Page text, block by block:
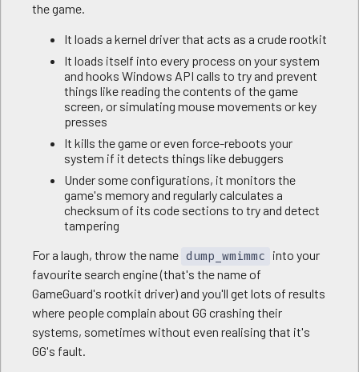
the game.
It loads a kernel driver that acts as a crude rootkit
It loads itself into every process on your system
and hooks Windows API calls to try and prevent
things like reading the contents of the game
screen, or simulating mouse movements or key
presses
It kills the game or even force-reboots your
system if it detects things like debuggers
Under some configurations, it monitors the
game's memory and regularly calculates a
checksum of its code sections to try and detect
tampering
For a laugh, throw the name dump_wmimmc
into your
favourite search engine (that's the name of
GameGuard's rootkit driver) and you'll get lots of results
where people complain about GG crashing their
systems, sometimes without even realising that it's
GG's fault.